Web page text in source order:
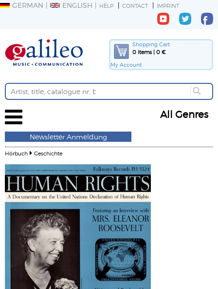
GERMAN ENGLISH HELP CONTACT IMPRINT
Shopping Cart
0 Items | 0 €
My Account
All Genres
Newsletter Anmeldung
Hörbuch Geschichte